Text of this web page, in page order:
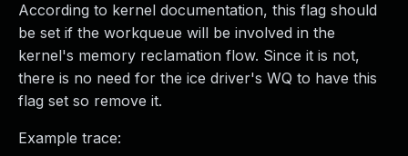
According to kernel documentation, this flag should
be set if the workqueue will be involved in the
kernel's memory reclamation flow. Since it is not,
there is no need for the ice driver's WQ to have this
flag set so remove it.
Example trace: